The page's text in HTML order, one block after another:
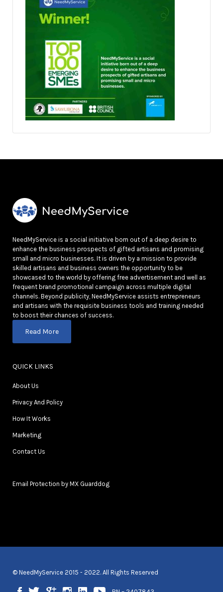
NeedMyService is a social initiative born out of a deep desire to
enhance the business prospects of gifted artisans and promising
small and micro businesses. It is driven by a mission to provide
skilled artisans and business owners the opportunity to be
showcased to the world by offering free advertisement and well as
frequent brand promotional campaign across multiple digital
channels. Beyond publicity, NeedMyService assists entrepreneurs
and artisans with the requisite business tools and training needed
to boost their chances of success.
Read More
QUICK LINKS
About Us
Privacy And Policy
How It Works
Marketing
Contact Us
Email Protection by MX Guarddog
© NeedMyService 2015 - 2022. All Rights Reserved